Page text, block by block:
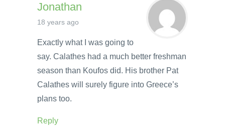
Jonathan
18 years ago
Exactly what I was going to
say. Calathes had a much better freshman
season than Koufos did. His brother Pat
Calathes will surely figure into Greece’s
plans too.
Reply